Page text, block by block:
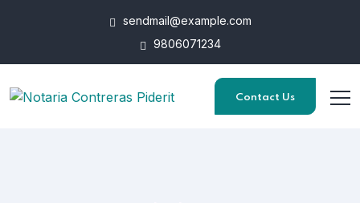
sendmail@example.com
9806071234
Contact Us